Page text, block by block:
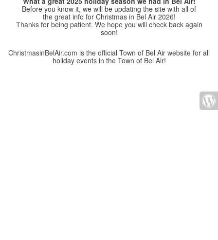
Before you know it, we will be updating the site with all of
the great info for Christmas in Bel Air 2026!
Thanks for being patient. We hope you will check back again
soon!
ChristmasinBelAir.com is the official Town of Bel Air website for all
holiday events in the Town of Bel Air!